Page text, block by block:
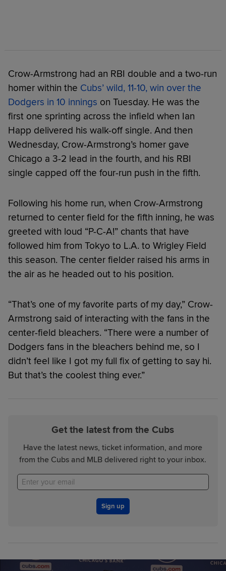
Crow-Armstrong had an RBI double and a two-run
homer within the Cubs’ wild, 11-10, win over the
Dodgers in 10 innings on Tuesday. He was the
first one sprinting across the infield when Ian
Happ delivered his walk-off single. And then
Wednesday, Crow-Armstrong’s homer gave
Chicago a 3-2 lead in the fourth, and his RBI
single capped off the four-run push in the fifth.
Following his home run, when Crow-Armstrong
returned to center field for the fifth inning, he was
greeted with loud “P-C-A!” chants that have
followed him from Tokyo to L.A. to Wrigley Field
this season. The center fielder raised his arms in
the air as he headed out to his position.
“That’s one of my favorite parts of my day,” Crow-
Armstrong said of interacting with the fans in the
center-field bleachers. “There were a number of
Dodgers fans in the bleachers behind me, so I
didn’t feel like I got my full fix of getting to say hi.
But that’s the coolest thing ever.”
Get the latest from the Cubs
Have the latest news, ticket information, and more
from the Cubs and MLB delivered right to your inbox.
Sign up